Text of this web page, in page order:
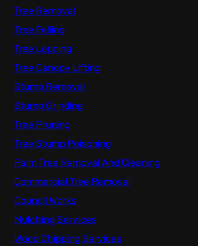
Tree Removal
Tree Felling
Tree Lopping
Tree Canopy Lifting
Stump Removal
Stump Grinding
Tree Pruning
Tree Stump Poisoning
Palm Tree Removal And Cleaning
Commercial Tree Removal
Council Works
Mulching Services
Wood Chipping Services